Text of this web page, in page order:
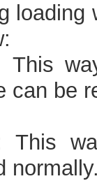
This
can be
This